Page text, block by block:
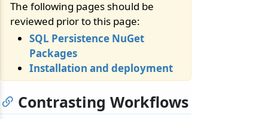
The following pages should be
reviewed prior to this page:
SQL Persistence NuGet
Packages
Installation and deployment
Contrasting Workflows